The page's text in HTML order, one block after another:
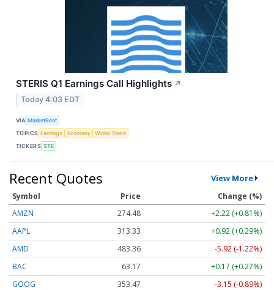
STERIS Q1 Earnings Call Highlights ↗
Today 4:03 EDT
VIA MarketBeat
TOPICS Earnings Economy
World Trade
TICKERS STE
Recent Quotes View More
Symbol Price
Change (%)
AMZN
274.48
+2.22 (+0.81%)
AAPL
313.33
+0.92 (+0.29%)
AMD
483.36
-5.92 (-1.22%)
BAC
63.17
+0.17 (+0.27%)
GOOG
353.47
-3.15 (-0.89%)